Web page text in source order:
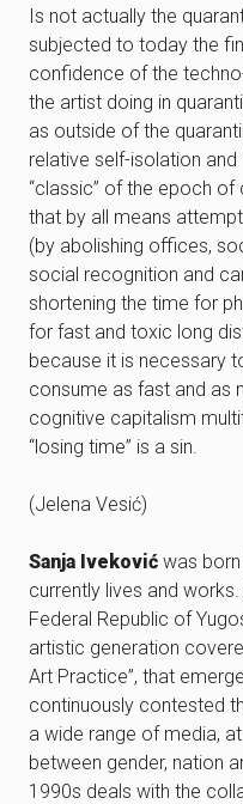
Is not actually the
subjected to today the
confidence of the
the artist doing in
as outside of the
relative self-isolation and
“classic” of the epoch
that by all means
(by abolishing offices,
social recognition and
shortening the time for
for fast and toxic long
because it is necessary
consume as fast and as
cognitive capitalism
“losing time” is a sin.
(Jelena Vesić)
Sanja Iveković was
currently lives and
Federal Republic of
artistic generation
Art Practice”, that
continuously contested
a wide range of media,
between gender, nation
1990s deals with the